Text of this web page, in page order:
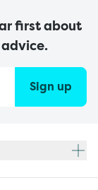
first about
Sign up